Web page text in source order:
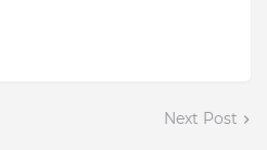
Next Post